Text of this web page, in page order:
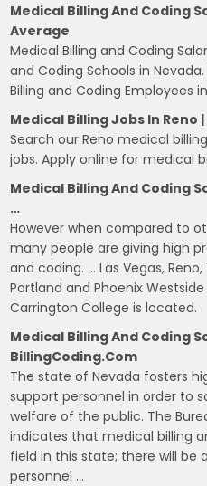
Medical Billing And Coding
Average
Medical Billing and Coding
and Coding Schools in
Billing and Coding Employees
Medical Billing Jobs In Reno
Search our Reno medical
jobs. Apply online for medical
Medical Billing And Coding
…
However when compared to
many people are giving high
and coding. … Las Vegas,
Portland and Phoenix
Carrington College is located.
Medical Billing And Coding
BillingCoding.com
The state of Nevada fosters
support personnel in order to
welfare of the public. The
indicates that medical billing
field in this state; there will be
personnel …